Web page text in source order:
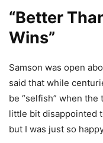
“Better
Wins”
Samson was open
said that while
be “selfish” when the
little bit disappointed
but I was just so